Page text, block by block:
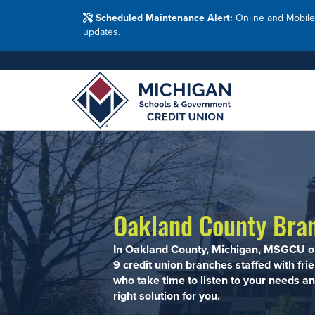
Scheduled Maintenance Alert: Online and
updates.
Financial Education Options
FAQs
Branches
Oakland County
In Oakland County, Michigan, MSGCU
9 credit union branches staffed with
who take time to listen to your needs
right solution for you.